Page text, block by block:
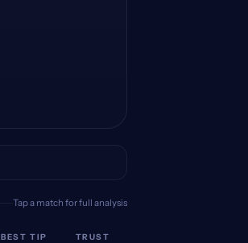
Tap a match for full analysis
BEST TIP TRUST